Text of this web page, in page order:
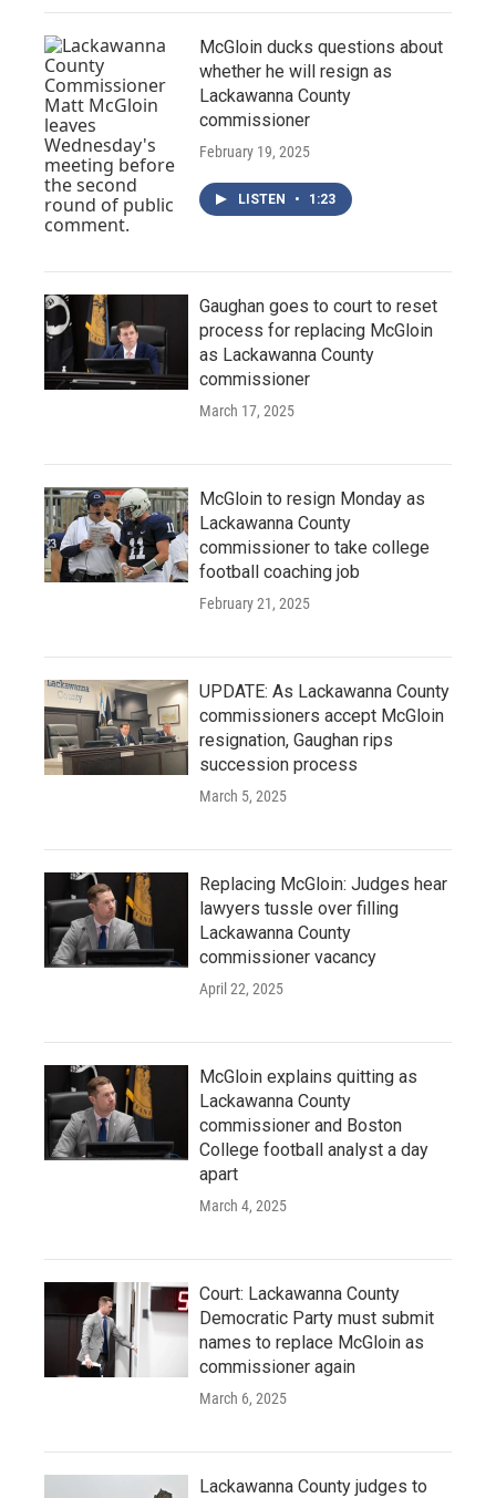
McGloin ducks questions about
whether he will resign as
Lackawanna County
commissioner
February 19, 2025
LISTEN • 1:23
Gaughan goes to court to reset
process for replacing McGloin
as Lackawanna County
commissioner
March 17, 2025
McGloin to resign Monday as
Lackawanna County
commissioner to take college
football coaching job
February 21, 2025
UPDATE: As Lackawanna County
commissioners accept McGloin
resignation, Gaughan rips
succession process
March 5, 2025
Replacing McGloin: Judges hear
lawyers tussle over filling
Lackawanna County
commissioner vacancy
April 22, 2025
McGloin explains quitting as
Lackawanna County
commissioner and Boston
College football analyst a day
apart
March 4, 2025
Court: Lackawanna County
Democratic Party must submit
names to replace McGloin as
commissioner again
March 6, 2025
Lackawanna County judges to